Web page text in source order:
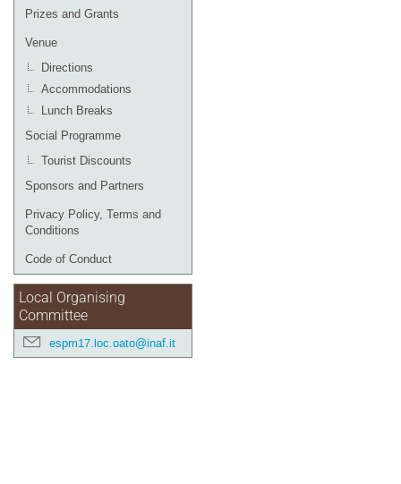
Prizes and Grants
Venue
Directions
Accommodations
Lunch Breaks
Social Programme
Tourist Discounts
Sponsors and Partners
Privacy Policy, Terms and
Conditions
Code of Conduct
Local Organising
Committee
espm17.loc.oato@inaf.it